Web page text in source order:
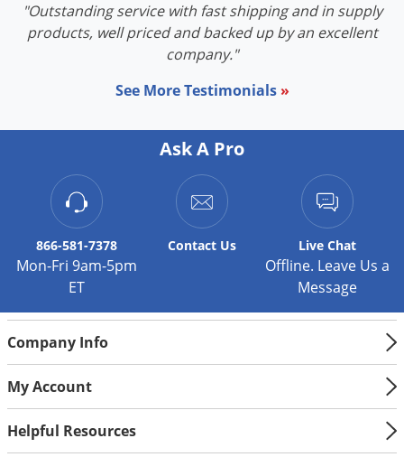
"Outstanding service with fast shipping and in supply
products, well priced and backed up by an excellent
company."
See More Testimonials »
Ask A Pro
866-581-7378
Mon-Fri 9am-5pm
ET
Contact Us Live Chat
Offline. Leave Us a
Message
Company Info
My Account
Helpful Resources
Rabbits
Snails and Slugs
Sod Webworms
Springtails
Squirrels